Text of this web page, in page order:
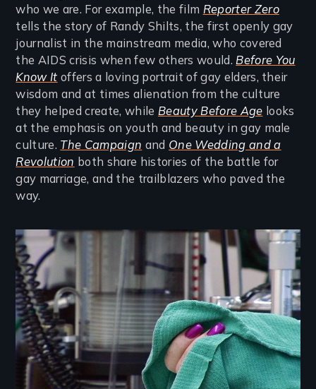
who we are. For example, the film Reporter Zero
tells the story of Randy Shilts, the first openly gay
journalist in the mainstream media, who covered
the AIDS crisis when few others would.Before You
Know It offers a loving portrait of gay elders, their
wisdom and at times alienation from the culture
they helped create, while Beauty Before Age looks
at the emphasis on youth and beauty in gay male
culture. The Campaign and One Wedding and a
Revolution both share histories of the battle for
gay marriage, and the trailblazers who paved the
way.
Image